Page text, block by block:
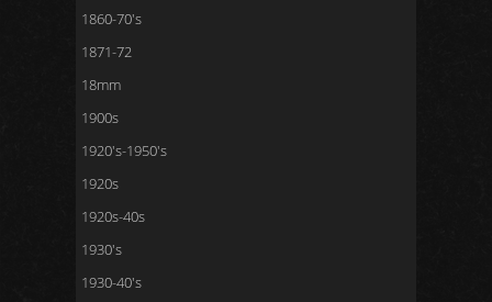
1860-70's
1871-72
18mm
1900s
1920's-1950's
1920s
1920s-40s
1930's
1930-40's